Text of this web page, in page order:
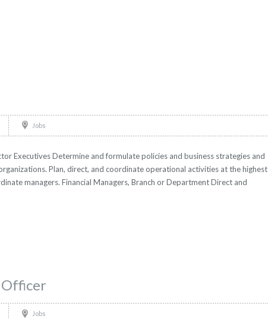
Jobs
Executives Determine and formulate policies and business strategies and
Plan, direct, and coordinate operational activities at the highest
managers. Financial Managers, Branch or Department Direct and
Officer
Jobs